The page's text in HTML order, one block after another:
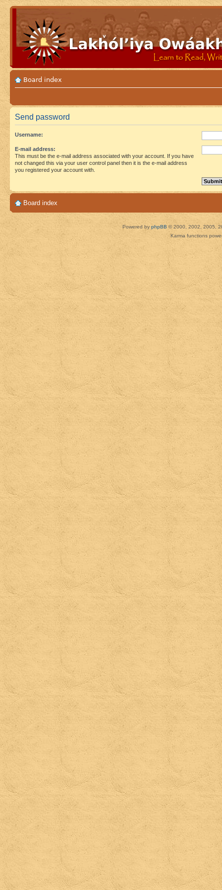
Board index
Send password
Username:
E-mail address:
This must be the e-mail address associated with your account. If you have
not changed this via your user control panel then it is the e-mail address
you registered your account with.
Board index
Powered by phpBB © 2000, 2002, 2005,
Karma functions